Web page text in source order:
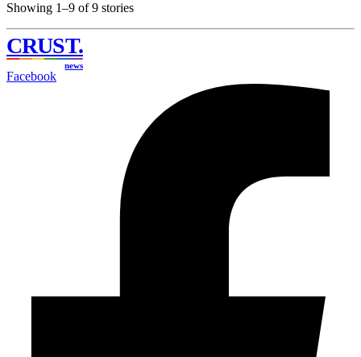
Showing 1–9 of 9 stories
CRUST.
news
Facebook